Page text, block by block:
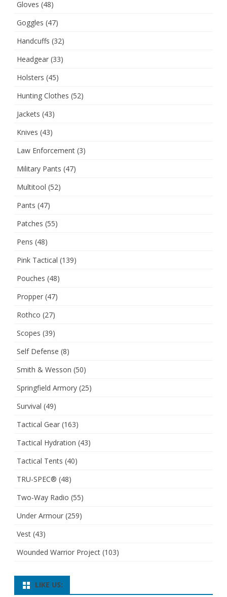
Gloves (48)
Goggles (47)
Handcuffs (32)
Headgear (33)
Holsters (45)
Hunting Clothes (52)
Jackets (43)
Knives (43)
Law Enforcement (3)
Military Pants (47)
Multitool (52)
Pants (47)
Patches (55)
Pens (48)
Pink Tactical (139)
Pouches (48)
Propper (47)
Rothco (27)
Scopes (39)
Self Defense (8)
Smith & Wesson (50)
Springfield Armory (25)
Survival (49)
Tactical Gear (163)
Tactical Hydration (43)
Tactical Tents (40)
TRU-SPEC® (48)
Two-Way Radio (55)
Under Armour (259)
Vest (43)
Wounded Warrior Project (103)
LIKE US: